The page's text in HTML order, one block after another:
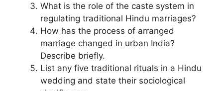
What is the role of the caste system in
regulating traditional Hindu marriages?
How has the process of arranged
marriage changed in urban India?
Describe briefly.
List any five traditional rituals in a Hindu
wedding and state their sociological